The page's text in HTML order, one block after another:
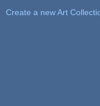
Create a new Art